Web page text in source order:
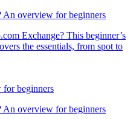
An overview for beginners
Exchange? This beginner’s
the essentials, from spot to
An overview for beginners